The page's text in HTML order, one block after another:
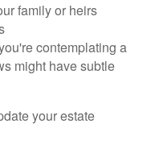
family or heirs
contemplating a
might have subtle
your estate